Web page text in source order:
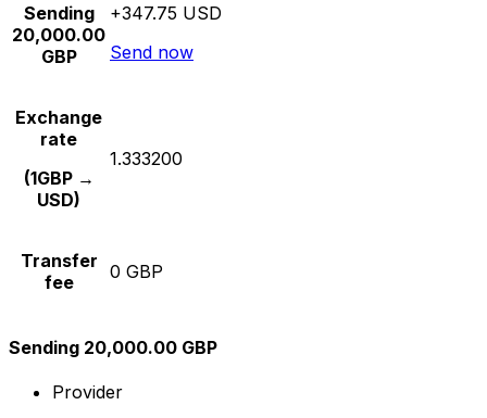
Sending
20,000.00
GBP
+347.75 USD
Send now
Exchange
rate
(1GBP →
USD)
1.333200
Transfer
fee
0 GBP
Sending 20,000.00 GBP
Provider